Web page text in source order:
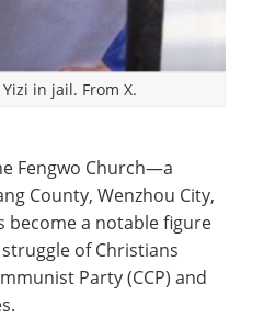
in jail. From X.
Fengwo Church—a
County, Wenzhou City,
become a notable figure
of Christians
Party (CCP) and